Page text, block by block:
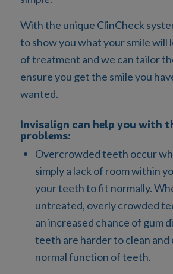
With the unique ClinCheck
to show you what your smile will
of treatment and we can tailor
ensure you get the smile you
wanted.
Invisalign can help you with
problems:
Overcrowded teeth occur
simply a lack of room within
your teeth to fit normally.
untreated, overly crowded
an increased chance of gum
teeth are harder to clean
normal function of teeth.